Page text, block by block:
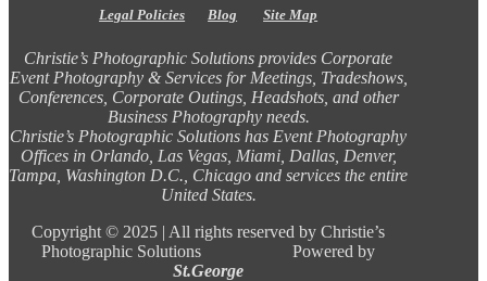
Legal Policies Blog Site Map
Christie’s Photographic Solutions provides Corporate
Event Photography & Services for Meetings, Tradeshows,
Conferences, Corporate Outings, Headshots, and other
Business Photography needs.
Christie’s Photographic Solutions has Event Photography
Offices in Orlando, Las Vegas, Miami, Dallas, Denver,
Tampa, Washington D.C., Chicago and services the entire
United States.
Copyright © 2025 | All rights reserved by Christie’s
Photographic Solutions Powered by
St.George